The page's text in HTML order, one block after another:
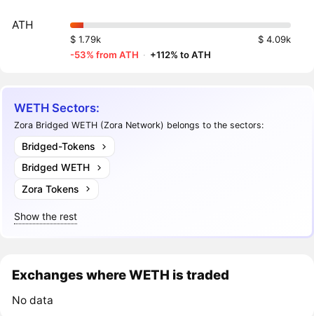
ATH
$ 1.79k
$ 4.09k
-53% from ATH · +112% to ATH
WETH Sectors:
Zora Bridged WETH (Zora Network) belongs to the sectors:
Bridged-Tokens
Bridged WETH
Zora Tokens
Show the rest
Exchanges where WETH is traded
No data